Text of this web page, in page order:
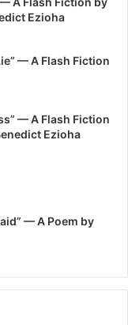
Ezioha
— A Flash Fiction
— A Flash Fiction
Ezioha
— A Poem by